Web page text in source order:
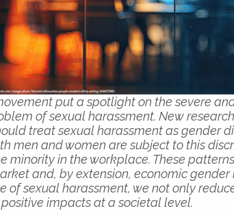
put a spotlight on the severe
of sexual harassment. New
treat sexual harassment as gender
men and women are subject to this
minority in the workplace. These
and, by extension, economic gender
of sexual harassment, we not only
impacts at a societal level.